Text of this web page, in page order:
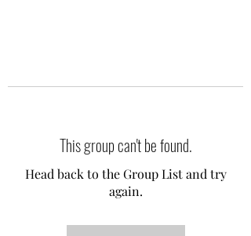
This group can't be found.
Head back to the Group List and try
again.